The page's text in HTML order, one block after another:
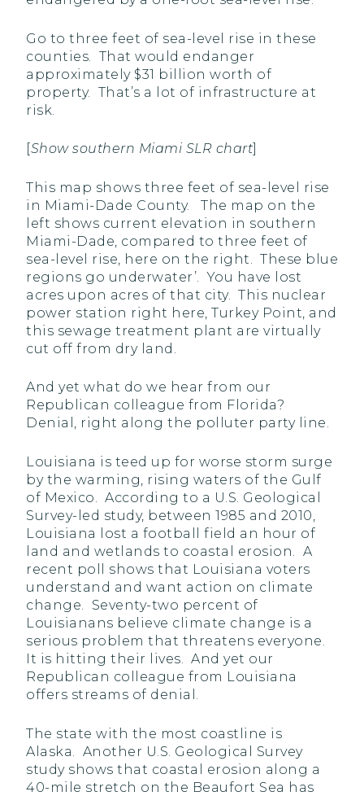
Go to three feet of sea-level rise in these
counties. That would endanger
approximately $31 billion worth of
property. That’s a lot of infrastructure at
risk.
[Show southern Miami SLR chart]
This map shows three feet of sea-level rise
in Miami-Dade County. The map on the
left shows current elevation in southern
Miami-Dade, compared to three feet of
sea-level rise, here on the right. These blue
regions go underwater’. You have lost
acres upon acres of that city. This nuclear
power station right here, Turkey Point, and
this sewage treatment plant are virtually
cut off from dry land.
And yet what do we hear from our
Republican colleague from Florida?
Denial, right along the polluter party line.
Louisiana is teed up for worse storm surge
by the warming, rising waters of the Gulf
of Mexico. According to a U.S. Geological
Survey-led study, between 1985 and 2010,
Louisiana lost a football field an hour of
land and wetlands to coastal erosion. A
recent poll shows that Louisiana voters
understand and want action on climate
change. Seventy-two percent of
Louisianans believe climate change is a
serious problem that threatens everyone.
It is hitting their lives. And yet our
Republican colleague from Louisiana
offers streams of denial.
The state with the most coastline is
Alaska. Another U.S. Geological Survey
study shows that coastal erosion along a
40-mile stretch on the Beaufort Sea has